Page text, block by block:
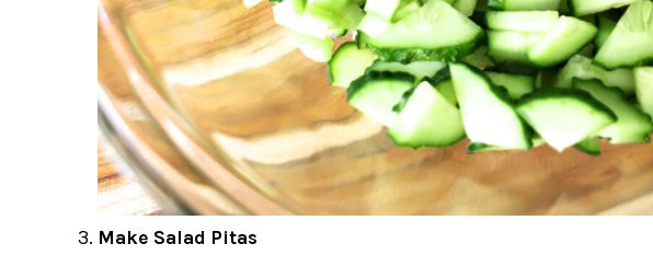
Make Salad Pitas